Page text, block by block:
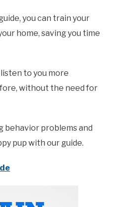
you can train your
home, saving you time
to you more
without the need for
behavior problems and
pup with our guide.